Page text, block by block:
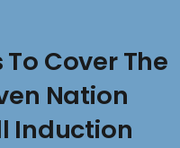
Cover The
Nation
Induction